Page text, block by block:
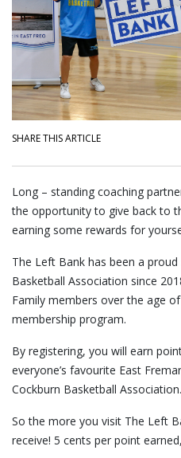
SHARE THIS ARTICLE
Long – standing coaching
the opportunity to give back to
earning some rewards for
The Left Bank has been a
Basketball Association since
Family members over the age
membership program.
By registering, you will earn
everyone’s favourite East
Cockburn Basketball Association.
So the more you visit The Left
receive! 5 cents per point